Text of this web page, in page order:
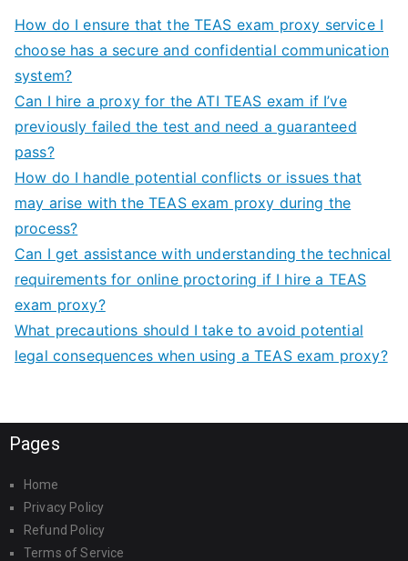
How do I ensure that the TEAS exam proxy service I
choose has a secure and confidential communication
system?
Can I hire a proxy for the ATI TEAS exam if I’ve
previously failed the test and need a guaranteed
pass?
How do I handle potential conflicts or issues that
may arise with the TEAS exam proxy during the
process?
Can I get assistance with understanding the technical
requirements for online proctoring if I hire a TEAS
exam proxy?
What precautions should I take to avoid potential
legal consequences when using a TEAS exam proxy?
Pages
Home
Privacy Policy
Refund Policy
Terms of Service